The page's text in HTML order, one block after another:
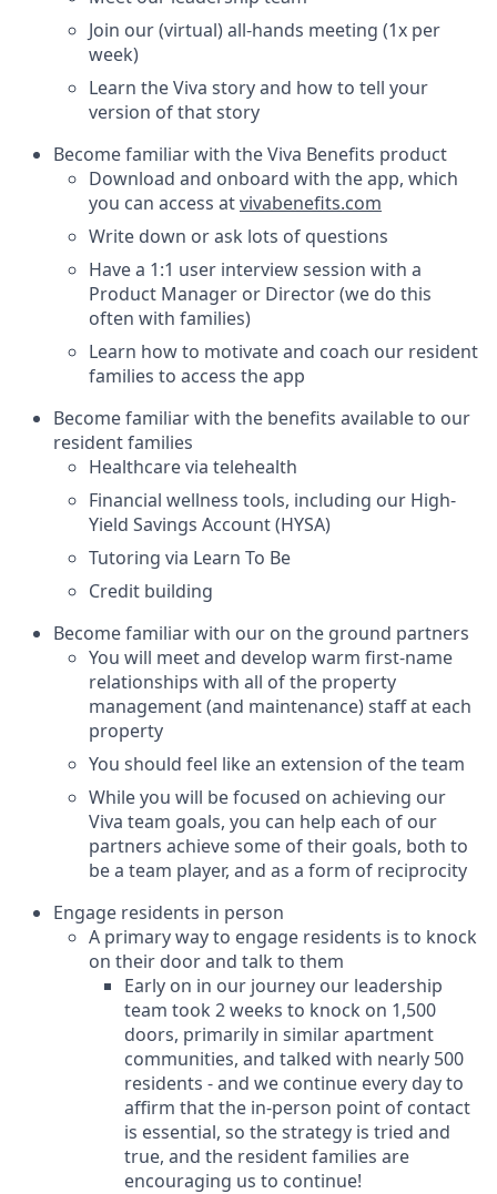
Join our (virtual) all-hands meeting (1x per
week)
Learn the Viva story and how to tell your
version of that story
Become familiar with the Viva Benefits product
Download and onboard with the app, which
you can access atvivabenefits.com
Write down or ask lots of questions
Have a 1:1 user interview session with a
Product Manager or Director (we do this
often with families)
Learn how to motivate and coach our resident
families to access the app
Become familiar with the benefits available to our
resident families
Healthcare via telehealth
Financial wellness tools, including our High-
Yield Savings Account (HYSA)
Tutoring via Learn To Be
Credit building
Become familiar with our on the ground partners
You will meet and develop warm first-name
relationships with all of the property
management (and maintenance) staff at each
property
You should feel like an extension of the team
While you will be focused on achieving our
Viva team goals, you can help each of our
partners achieve some of their goals, both to
be a team player, and as a form of reciprocity
Engage residents in person
A primary way to engage residents is to knock
on their door and talk to them
Early on in our journey our leadership
team took 2 weeks to knock on 1,500
doors, primarily in similar apartment
communities, and talked with nearly 500
residents - and we continue every day to
affirm that the in-person point of contact
is essential, so the strategy is tried and
true, and the resident families are
encouraging us to continue!